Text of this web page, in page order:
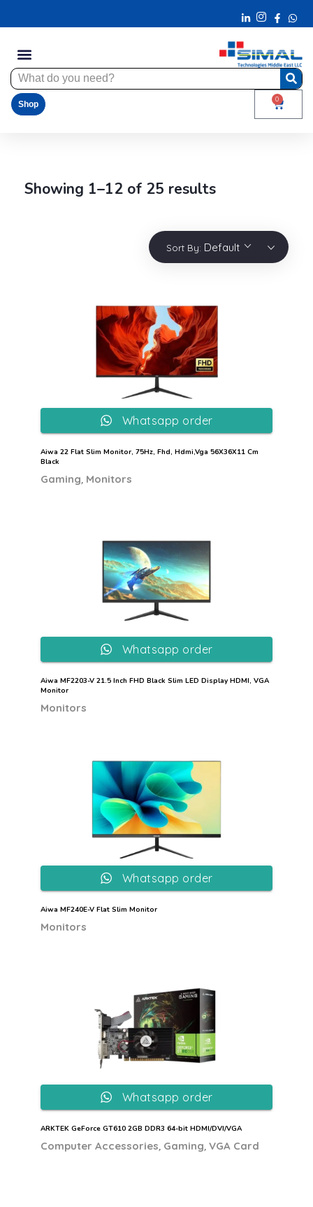
Shop
0
Showing 1–12 of 25 results
Sort By: Default
Aiwa 22 Flat Slim Monitor, 75Hz, Fhd, Hdmi,Vga 56X36X11 Cm
Black
Gaming Monitors
Whatsapp order
Aiwa MF2203-V 21.5 Inch FHD Black Slim LED Display HDMI, VGA
Monitor
Monitors
Whatsapp order
Aiwa MF240E-V Flat Slim Monitor
Monitors
Whatsapp order
ARKTEK GeForce GT610 2GB DDR3 64-bit HDMI/DVI/VGA
Computer Accessories Gaming VGA Card
Whatsapp order